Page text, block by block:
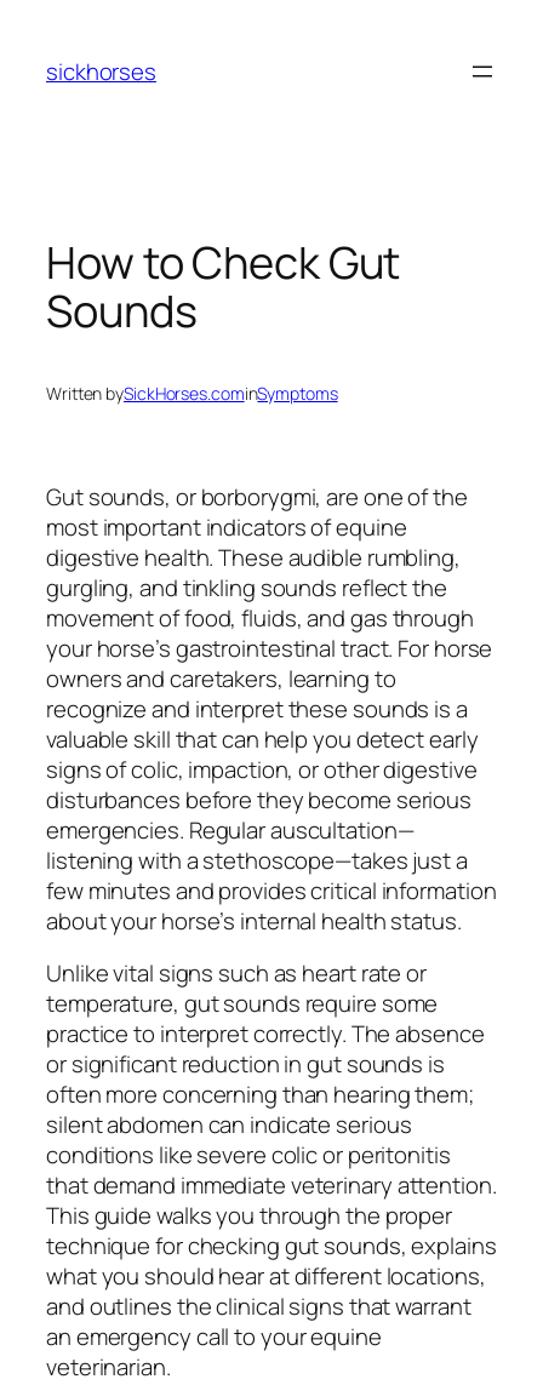
content
sickhorses
How to Check Gut
Sounds
Written bySickHorses.cominSymptoms
Gut sounds, or borborygmi, are one of the
most important indicators of equine
digestive health. These audible rumbling,
gurgling, and tinkling sounds reflect the
movement of food, fluids, and gas through
your horse’s gastrointestinal tract. For horse
owners and caretakers, learning to
recognize and interpret these sounds is a
valuable skill that can help you detect early
signs of colic, impaction, or other digestive
disturbances before they become serious
emergencies. Regular auscultation—
listening with a stethoscope—takes just a
few minutes and provides critical information
about your horse’s internal health status.
Unlike vital signs such as heart rate or
temperature, gut sounds require some
practice to interpret correctly. The absence
or significant reduction in gut sounds is
often more concerning than hearing them;
silent abdomen can indicate serious
conditions like severe colic or peritonitis
that demand immediate veterinary attention.
This guide walks you through the proper
technique for checking gut sounds, explains
what you should hear at different locations,
and outlines the clinical signs that warrant
an emergency call to your equine
veterinarian.